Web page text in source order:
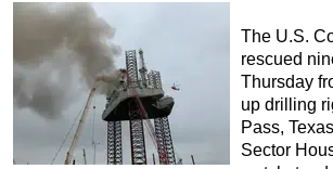
The U.S.
rescued
Thursday
up drilling
Pass,
Sector